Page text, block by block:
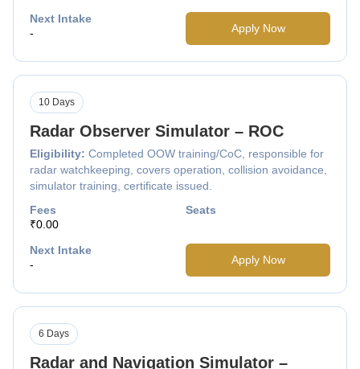
Next Intake
-
Apply Now
Radar Observer Simulator – ROC
Eligibility: Completed OOW training/CoC, responsible for
radar watchkeeping, covers operation, collision avoidance,
simulator training, certificate issued.
10 Days
Fees
₹0.00
Seats
Next Intake
-
Apply Now
Radar and Navigation Simulator –
6 Days